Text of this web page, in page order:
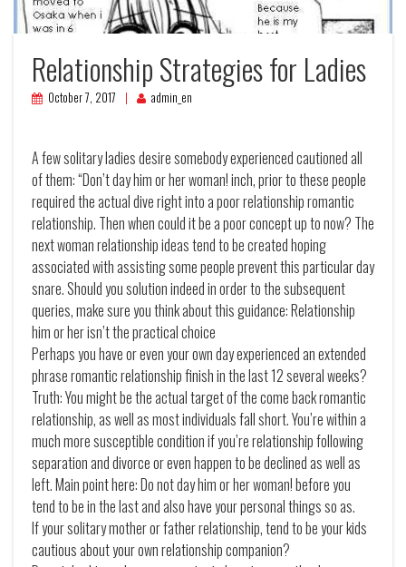
Relationship Strategies for Ladies
October 7, 2017 admin_en
A few solitary ladies desire somebody experienced cautioned all
of them: “Don’t day him or her woman! inch, prior to these people
required the actual dive right into a poor relationship romantic
relationship. Then when could it be a poor concept up to now? The
next woman relationship ideas tend to be created hoping
associated with assisting some people prevent this particular day
snare. Should you solution indeed in order to the subsequent
queries, make sure you think about this guidance: Relationship
him or her isn’t the practical choice
Perhaps you have or even your own day experienced an extended
phrase romantic relationship finish in the last 12 several weeks?
Truth: You might be the actual target of the come back romantic
relationship, as well as most individuals fall short. You’re within a
much more susceptible condition if you’re relationship following
separation and divorce or even happen to be declined as well as
left. Main point here: Do not day him or her woman! before you
tend to be in the last and also have your personal things so as.
If your solitary mother or father relationship, tend to be your kids
cautious about your own relationship companion?